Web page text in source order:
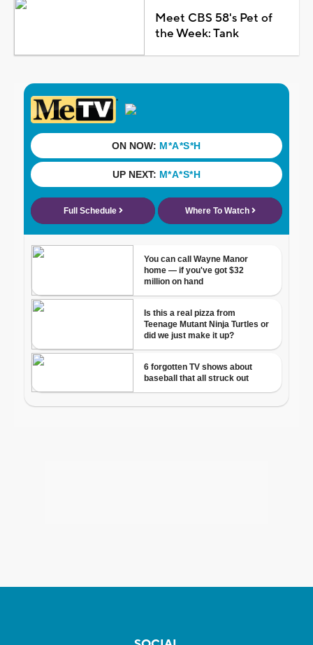
Meet CBS 58's Pet of
the Week: Tank